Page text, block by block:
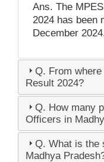
Ans. The
2024 has been
December
Q. From
Result 2024?
Q. How many
Officers in
Q. What is the
Madhya